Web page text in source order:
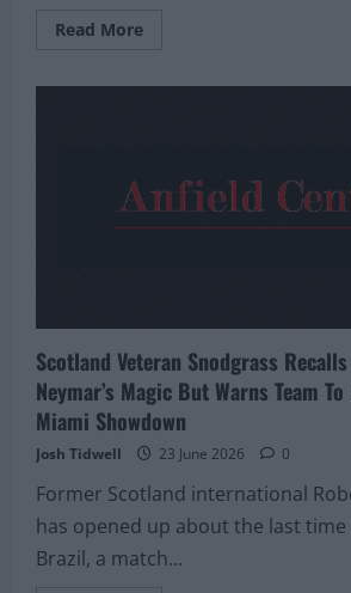
Read MoreRead
Walking
Through
The
Scotland Veteran Snodgrass Recalls
Neymar’s Magic But Warns Team
Miami Showdown
Josh Tidwell 23 June 2026 0
Former Scotland international
has opened up about the last time
Brazil, a match...